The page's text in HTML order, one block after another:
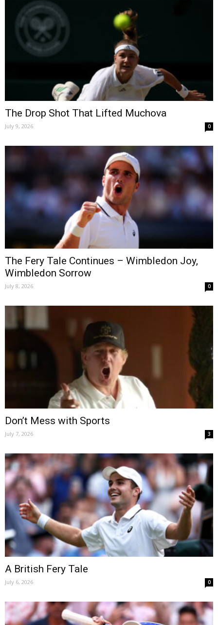
The Drop Shot That Lifted Muchova
July 9, 2026 0
The Fery Tale Continues – Wimbledon Joy,
Wimbledon Sorrow
July 8, 2026 0
Don’t Mess with Sports
July 7, 2026 3
A British Fery Tale
July 6, 2026 0